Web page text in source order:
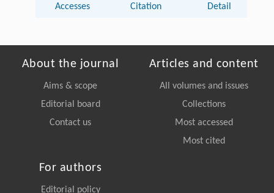
Accesses Citation Detail
About the journal
Aims & scope
Editorial board
Contact us
Articles and content
All volumes and issues
Collections
Most accessed
Most cited
For authors
Editorial policy